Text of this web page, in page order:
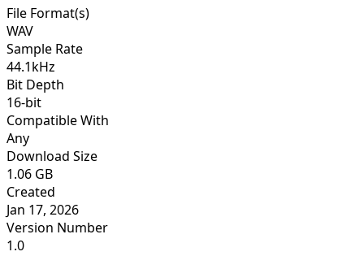
File Format(s)
WAV
Sample Rate
44.1kHz
Bit Depth
16-bit
Compatible With
Any
Download Size
1.06 GB
Created
Jan 17, 2026
Version Number
1.0